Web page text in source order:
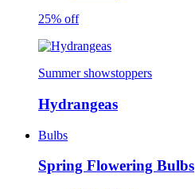
25% off
Summer showstoppers
Hydrangeas
Bulbs
Spring Flowering Bulbs